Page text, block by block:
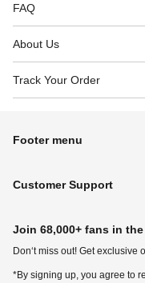
FAQ
About Us
Track Your Order
Footer menu
Customer Support
Join 68,000+ fans in
Don‘t miss out! Get exclusive
*By signing up, you agree to